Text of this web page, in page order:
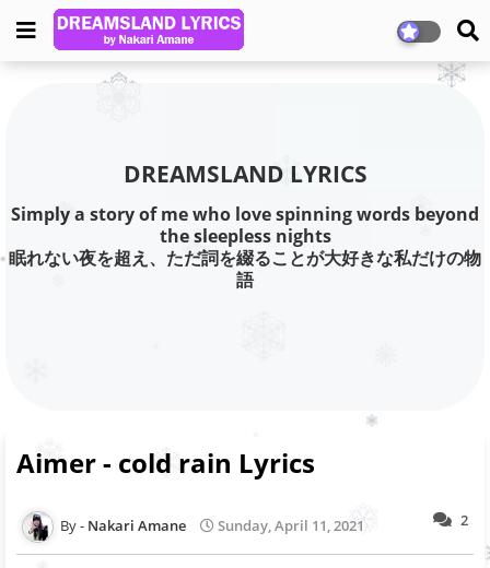
DREAMSLAND LYRICS
Simply a story of me who love spinning words beyond
the sleepless nights
眠れない夜を超え、ただ詞を綴ることが大好きな私だけの物
語
Aimer - cold rain Lyrics
2
Nakari Amane Sunday, April 11, 2021